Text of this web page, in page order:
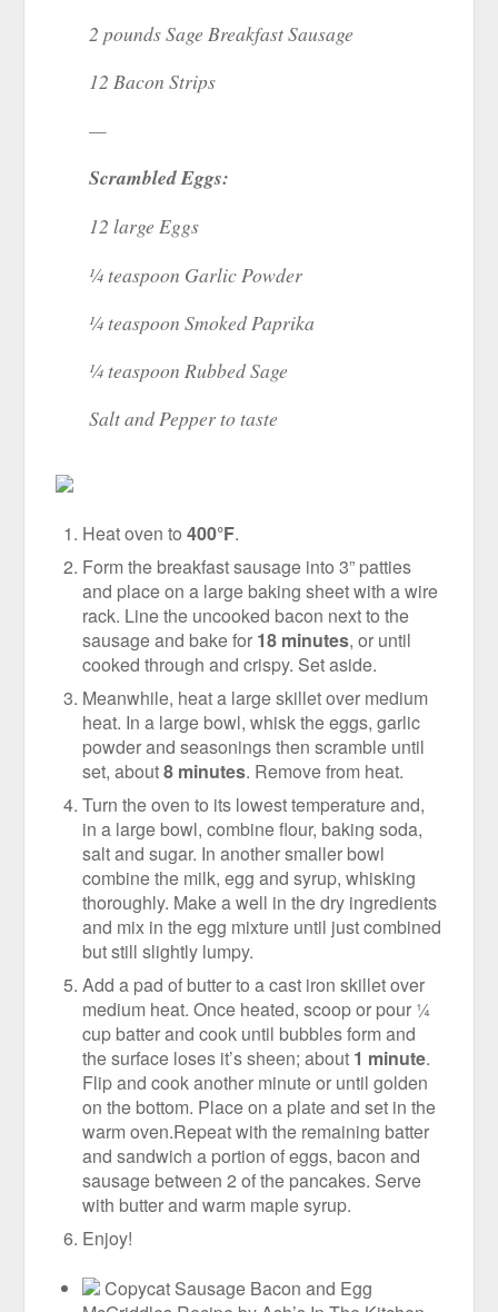
2 pounds Sage Breakfast Sausage
12 Bacon Strips
—
Scrambled Eggs:
12 large Eggs
¼ teaspoon Garlic Powder
¼ teaspoon Smoked Paprika
¼ teaspoon Rubbed Sage
Salt and Pepper to taste
Heat oven to400°F.
Form the breakfast sausage into 3” patties
and place on a large baking sheet with a wire
rack. Line the uncooked bacon next to the
sausage and bake for 18 minutes, or until
cooked through and crispy. Set aside.
Meanwhile, heat a large skillet over medium
heat. In a large bowl, whisk the eggs, garlic
powder and seasonings then scramble until
set, about8 minutes. Remove from heat.
Turn the oven to its lowest temperature and,
in a large bowl, combine flour, baking soda,
salt and sugar. In another smaller bowl
combine the milk, egg and syrup, whisking
thoroughly. Make a well in the dry ingredients
and mix in the egg mixture until just combined
but still slightly lumpy.
Add a pad of butter to a cast iron skillet over
medium heat. Once heated, scoop or pour ¼
cup batter and cook until bubbles form and
the surface loses it’s sheen; about 1 minute.
Flip and cook another minute or until golden
on the bottom. Place on a plate and set in the
warm oven.Repeat with the remaining batter
and sandwich a portion of eggs, bacon and
sausage between 2 of the pancakes. Serve
with butter and warm maple syrup.
Enjoy!
Copycat Sausage Bacon and Egg